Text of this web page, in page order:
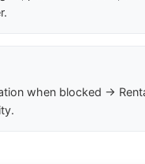
when blocked →